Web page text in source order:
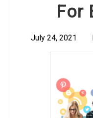
For
July 24, 2021